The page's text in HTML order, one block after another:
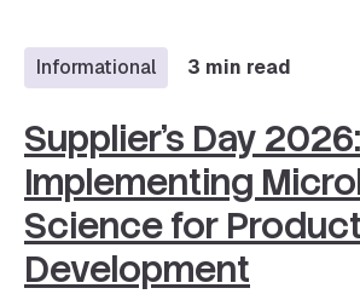
Informational 3 min read
Supplier’s Day 2026:
Implementing
Science for Product
Development